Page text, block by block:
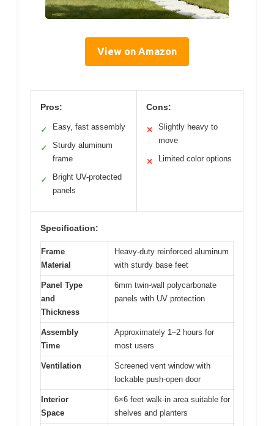
View on Amazon
Pros:
✓ Easy, fast assembly
✓
Sturdy aluminum
frame
✓
Bright UV-protected
panels
Cons:
✕
Slightly heavy to
move
✕ Limited color options
Specification:
Frame
Material
Heavy-duty reinforced aluminum
with sturdy base feet
Panel Type
and
Thickness
6mm twin-wall polycarbonate
panels with UV protection
Assembly
Time
Approximately 1–2 hours for
most users
Ventilation
Screened vent window with
lockable push-open door
Interior
Space
6×6 feet walk-in area suitable for
shelves and planters